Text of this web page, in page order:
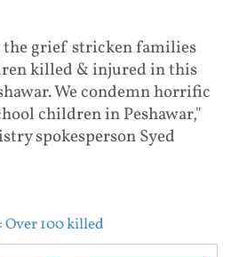
the grief stricken families
killed & injured in this
We condemn horrific
children in Peshawar,"
spokesperson Syed
Over 100 killed